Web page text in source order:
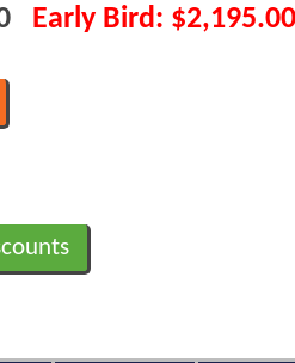
Early Bird: